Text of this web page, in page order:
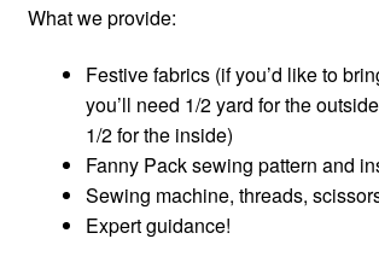
What we provide:
Festive fabrics (if you’d like to
you’ll need 1/2 yard for the
1/2 for the inside)
Fanny Pack sewing pattern and
Sewing machine, threads,
Expert guidance!